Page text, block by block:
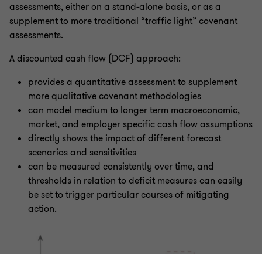
assessments, either on a stand-alone basis, or as a
supplement to more traditional “traffic light” covenant
assessments.
A discounted cash flow (DCF) approach:
provides a quantitative assessment to supplement
more qualitative covenant methodologies
can model medium to longer term macroeconomic,
market, and employer specific cash flow assumptions
directly shows the impact of different forecast
scenarios and sensitivities
can be measured consistently over time, and
thresholds in relation to deficit measures can easily
be set to trigger particular courses of mitigating
action.